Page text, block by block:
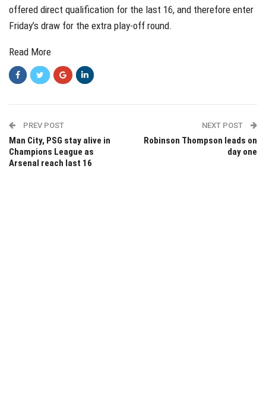
offered direct qualification for the last 16, and therefore enter
Friday’s draw for the extra play-off round.
Read More
PREV POST
Man City, PSG stay alive in
Champions League as
Arsenal reach last 16
NEXT POST
Robinson Thompson leads on
day one